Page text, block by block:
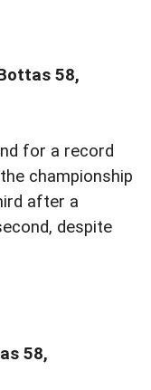
58,
for a record
championship
after a
despite
58,